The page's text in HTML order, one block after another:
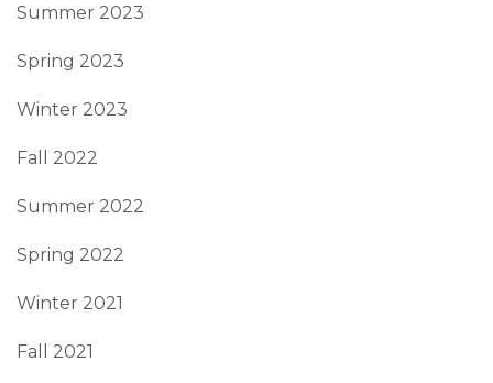
Summer 2023
Spring 2023
Winter 2023
Fall 2022
Summer 2022
Spring 2022
Winter 2021
Fall 2021